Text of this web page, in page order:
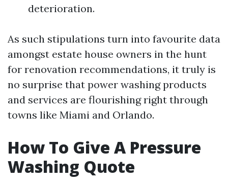
deterioration.
As such stipulations turn into favourite data
amongst estate house owners in the hunt
for renovation recommendations, it truly is
no surprise that power washing products
and services are flourishing right through
towns like Miami and Orlando.
How To Give A Pressure
Washing Quote